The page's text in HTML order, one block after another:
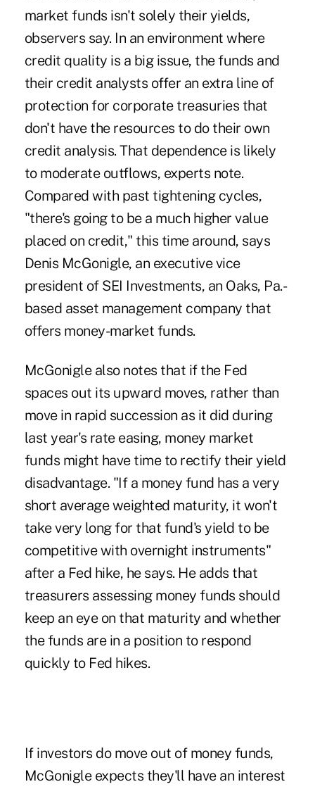
market funds isn't solely their yields,
observers say. In an environment where
credit quality is a big issue, the funds and
their credit analysts offer an extra line of
protection for corporate treasuries that
don't have the resources to do their own
credit analysis. That dependence is likely
to moderate outflows, experts note.
Compared with past tightening cycles,
"there's going to be a much higher value
placed on credit," this time around, says
Denis McGonigle, an executive vice
president of SEI Investments, an Oaks, Pa.-
based asset management company that
offers money-market funds.
McGonigle also notes that if the Fed
spaces out its upward moves, rather than
move in rapid succession as it did during
last year's rate easing, money market
funds might have time to rectify their yield
disadvantage. "If a money fund has a very
short average weighted maturity, it won't
take very long for that fund's yield to be
competitive with overnight instruments"
after a Fed hike, he says. He adds that
treasurers assessing money funds should
keep an eye on that maturity and whether
the funds are in a position to respond
quickly to Fed hikes.
If investors do move out of money funds,
McGonigle expects they'll have an interest